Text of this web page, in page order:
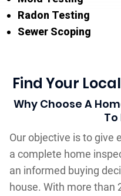
Radon Testing
Sewer Scoping
Find Your
Why Choose A
Our objective is to give
a complete home
an informed buying
house. With more than